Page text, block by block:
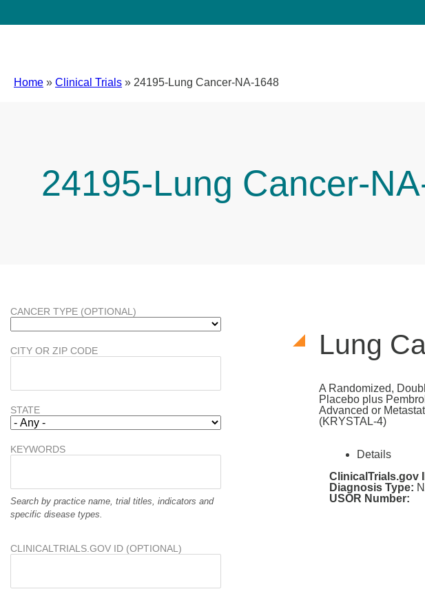
Home » Clinical Trials » 24195-Lung Cancer-NA-1648
24195-Lung Cancer-
Lung
A Randomized,
Placebo plus
Advanced or
(KRYSTAL-4)
Details
ClinicalTrials.gov
Diagnosis Type:
USOR Number:
CANCER TYPE (OPTIONAL)
CITY OR ZIP CODE
STATE
KEYWORDS
Search by practice name, trial titles, indicators and
specific disease types.
CLINICALTRIALS.GOV ID (OPTIONAL)